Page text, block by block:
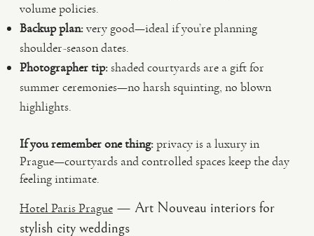
volume policies.
Backup plan:very good—ideal if you’re planning
shoulder-season dates.
Photographer tip:shaded courtyards are a gift for
summer ceremonies—no harsh squinting, no blown
highlights.
If you remember one thing:privacy is a luxury in
Prague—courtyards and controlled spaces keep the day
feeling intimate.
Hotel Paris Prague — Art Nouveau interiors for
stylish city weddings